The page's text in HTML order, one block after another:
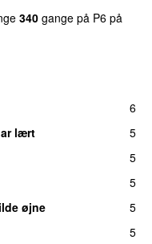
340 gange på P6 på
6
lært
5
5
5
øjne
5
5